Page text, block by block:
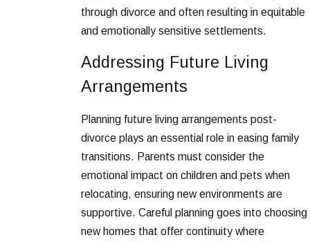
through divorce and often resulting in equitable
and emotionally sensitive settlements.
Addressing Future Living
Arrangements
Planning future living arrangements post-
divorce plays an essential role in easing family
transitions. Parents must consider the
emotional impact on children and pets when
relocating, ensuring new environments are
supportive. Careful planning goes into choosing
new homes that offer continuity where